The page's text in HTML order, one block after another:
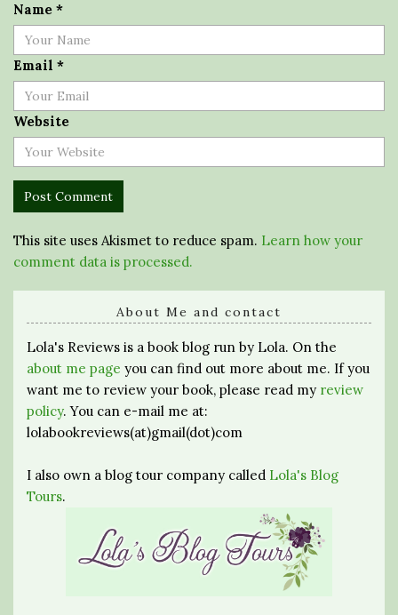
Name *
Email *
Website
This site uses Akismet to reduce spam. Learn how your
comment data is processed.
About Me and contact
Lola's Reviews is a book blog run by Lola. On the
about me page you can find out more about me. If you
want me to review your book, please read my review
policy. You can e-mail me at:
lolabookreviews(at)gmail(dot)com
I also own a blog tour company called Lola's Blog
Tours.